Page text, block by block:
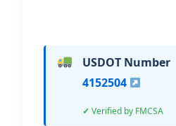
USDOT Number
4152504
Verified by FMCSA